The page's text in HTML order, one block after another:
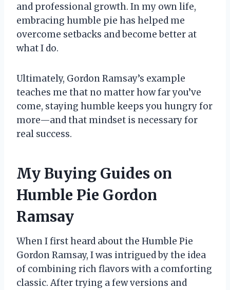
and professional growth. In my own life,
embracing humble pie has helped me
overcome setbacks and become better at
what I do.
Ultimately, Gordon Ramsay’s example
teaches me that no matter how far you’ve
come, staying humble keeps you hungry for
more—and that mindset is necessary for
real success.
My Buying Guides on
Humble Pie Gordon
Ramsay
When I first heard about the Humble Pie
Gordon Ramsay, I was intrigued by the idea
of combining rich flavors with a comforting
classic. After trying a few versions and